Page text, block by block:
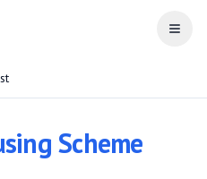
Open
Scheme